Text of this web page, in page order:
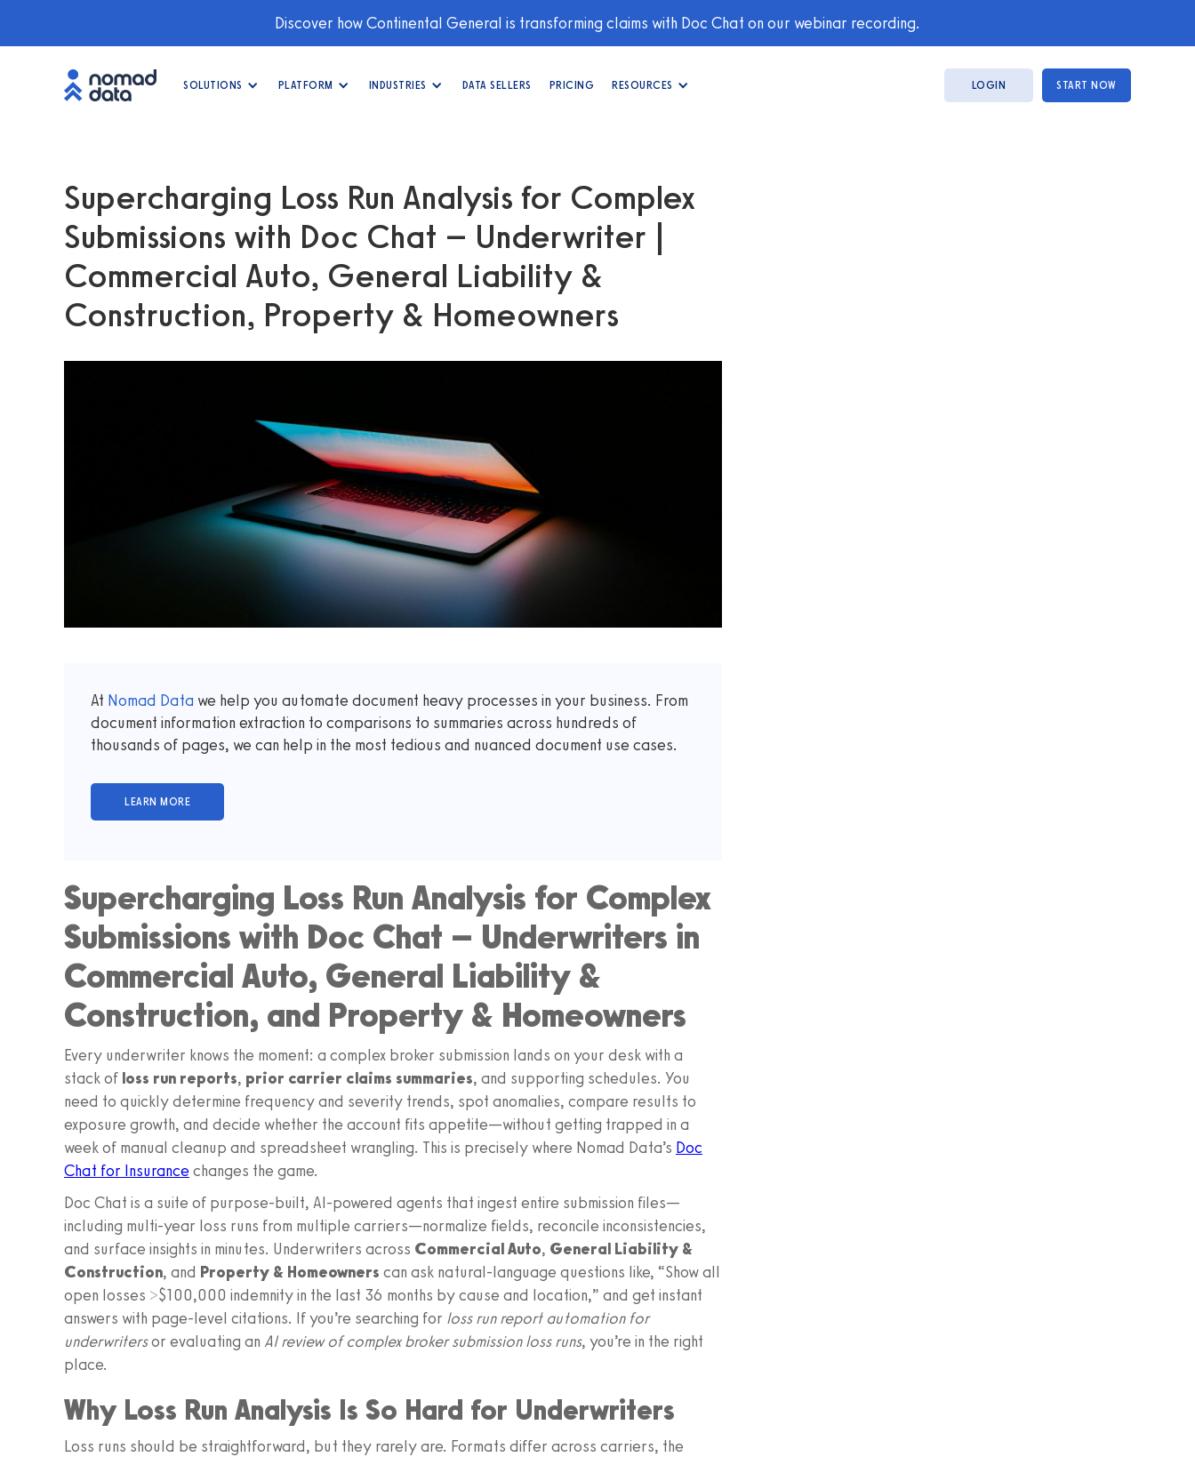
Discover how Continental General is transforming claims with Doc Chat on our webinar recording.
SOLUTIONS PLATFORM INDUSTRIES DATA SELLERS PRICING RESOURCES LOGIN START NOW
Supercharging Loss Run Analysis for Complex
Submissions with Doc Chat – Underwriter |
Commercial Auto, General Liability &
Construction, Property & Homeowners
At Nomad Data we help you automate document heavy processes in your business. From
document information extraction to comparisons to summaries across hundreds of
thousands of pages, we can help in the most tedious and nuanced document use cases.
Supercharging Loss Run Analysis for Complex
Submissions with Doc Chat – Underwriters in
Commercial Auto, General Liability &
Construction, and Property & Homeowners
Every underwriter knows the moment: a complex broker submission lands on your desk with a
stack of loss run reports, prior carrier claims summaries, and supporting schedules. You
need to quickly determine frequency and severity trends, spot anomalies, compare results to
exposure growth, and decide whether the account fits appetite—without getting trapped in a
week of manual cleanup and spreadsheet wrangling. This is precisely where Nomad Data’s Doc
Chat for Insurance changes the game.
Doc Chat is a suite of purpose-built, AI-powered agents that ingest entire submission files—
including multi-year loss runs from multiple carriers—normalize fields, reconcile inconsistencies,
and surface insights in minutes. Underwriters across Commercial Auto, General Liability &
Construction, and Property & Homeowners can ask natural-language questions like, “Show all
open losses >$100,000 indemnity in the last 36 months by cause and location,” and get instant
answers with page-level citations. If you’re searching for loss run report automation for
underwritersor evaluating an AI review of complex broker submission loss runs, you’re in the right
place.
Why Loss Run Analysis Is So Hard for Underwriters
Loss runs should be straightforward, but they rarely are. Formats differ across carriers, the